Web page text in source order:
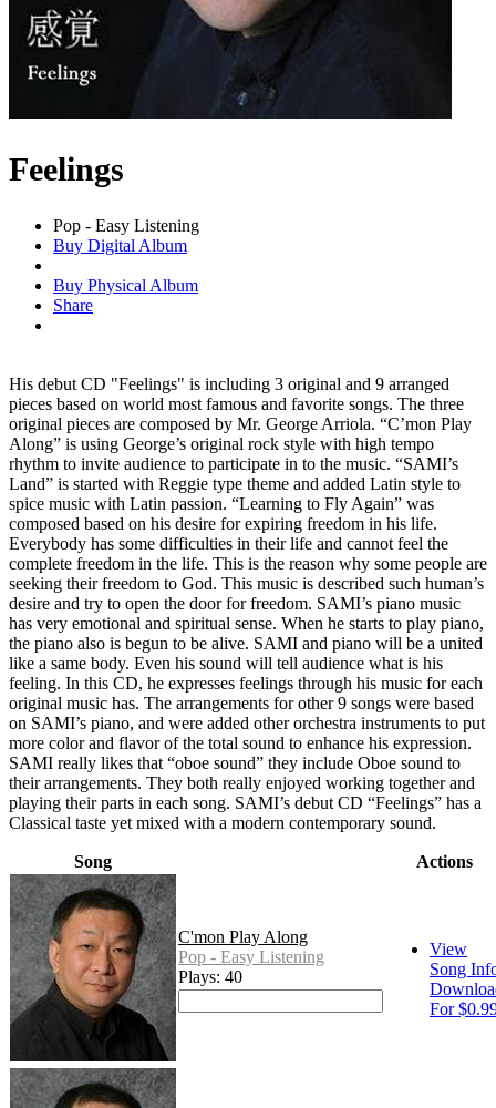
Feelings
Pop - Easy Listening
Buy Digital Album
Buy Physical Album
Share
His debut CD "Feelings" is including 3 original and 9 arranged
pieces based on world most famous and favorite songs. The three
original pieces are composed by Mr. George Arriola. “C’mon Play
Along” is using George’s original rock style with high tempo
rhythm to invite audience to participate in to the music. “SAMI’s
Land” is started with Reggie type theme and added Latin style to
spice music with Latin passion. “Learning to Fly Again” was
composed based on his desire for expiring freedom in his life.
Everybody has some difficulties in their life and cannot feel the
complete freedom in the life. This is the reason why some people are
seeking their freedom to God. This music is described such human’s
desire and try to open the door for freedom. SAMI’s piano music
has very emotional and spiritual sense. When he starts to play piano,
the piano also is begun to be alive. SAMI and piano will be a united
like a same body. Even his sound will tell audience what is his
feeling. In this CD, he expresses feelings through his music for each
original music has. The arrangements for other 9 songs were based
on SAMI’s piano, and were added other orchestra instruments to put
more color and flavor of the total sound to enhance his expression.
SAMI really likes that “oboe sound” they include Oboe sound to
their arrangements. They both really enjoyed working together and
playing their parts in each song. SAMI’s debut CD “Feelings” has a
Classical taste yet mixed with a modern contemporary sound.
Song Actions
C'mon Play Along
Pop - Easy Listening
Plays: 40
View
Song
For